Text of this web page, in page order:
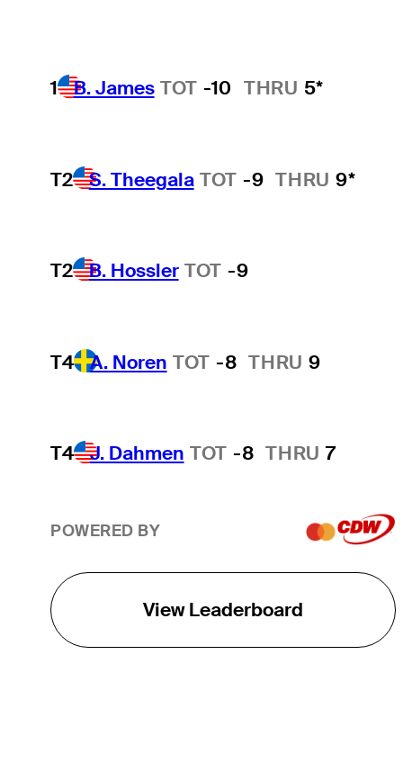
1 B. James TOT -10 THRU 5*
T2 S. Theegala TOT -9 THRU 9*
T2 B. Hossler TOT -9
T4 A. Noren TOT -8 THRU 9
T4 J. Dahmen TOT -8 THRU 7
POWERED BY
View Leaderboard